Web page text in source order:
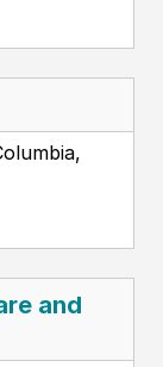
and